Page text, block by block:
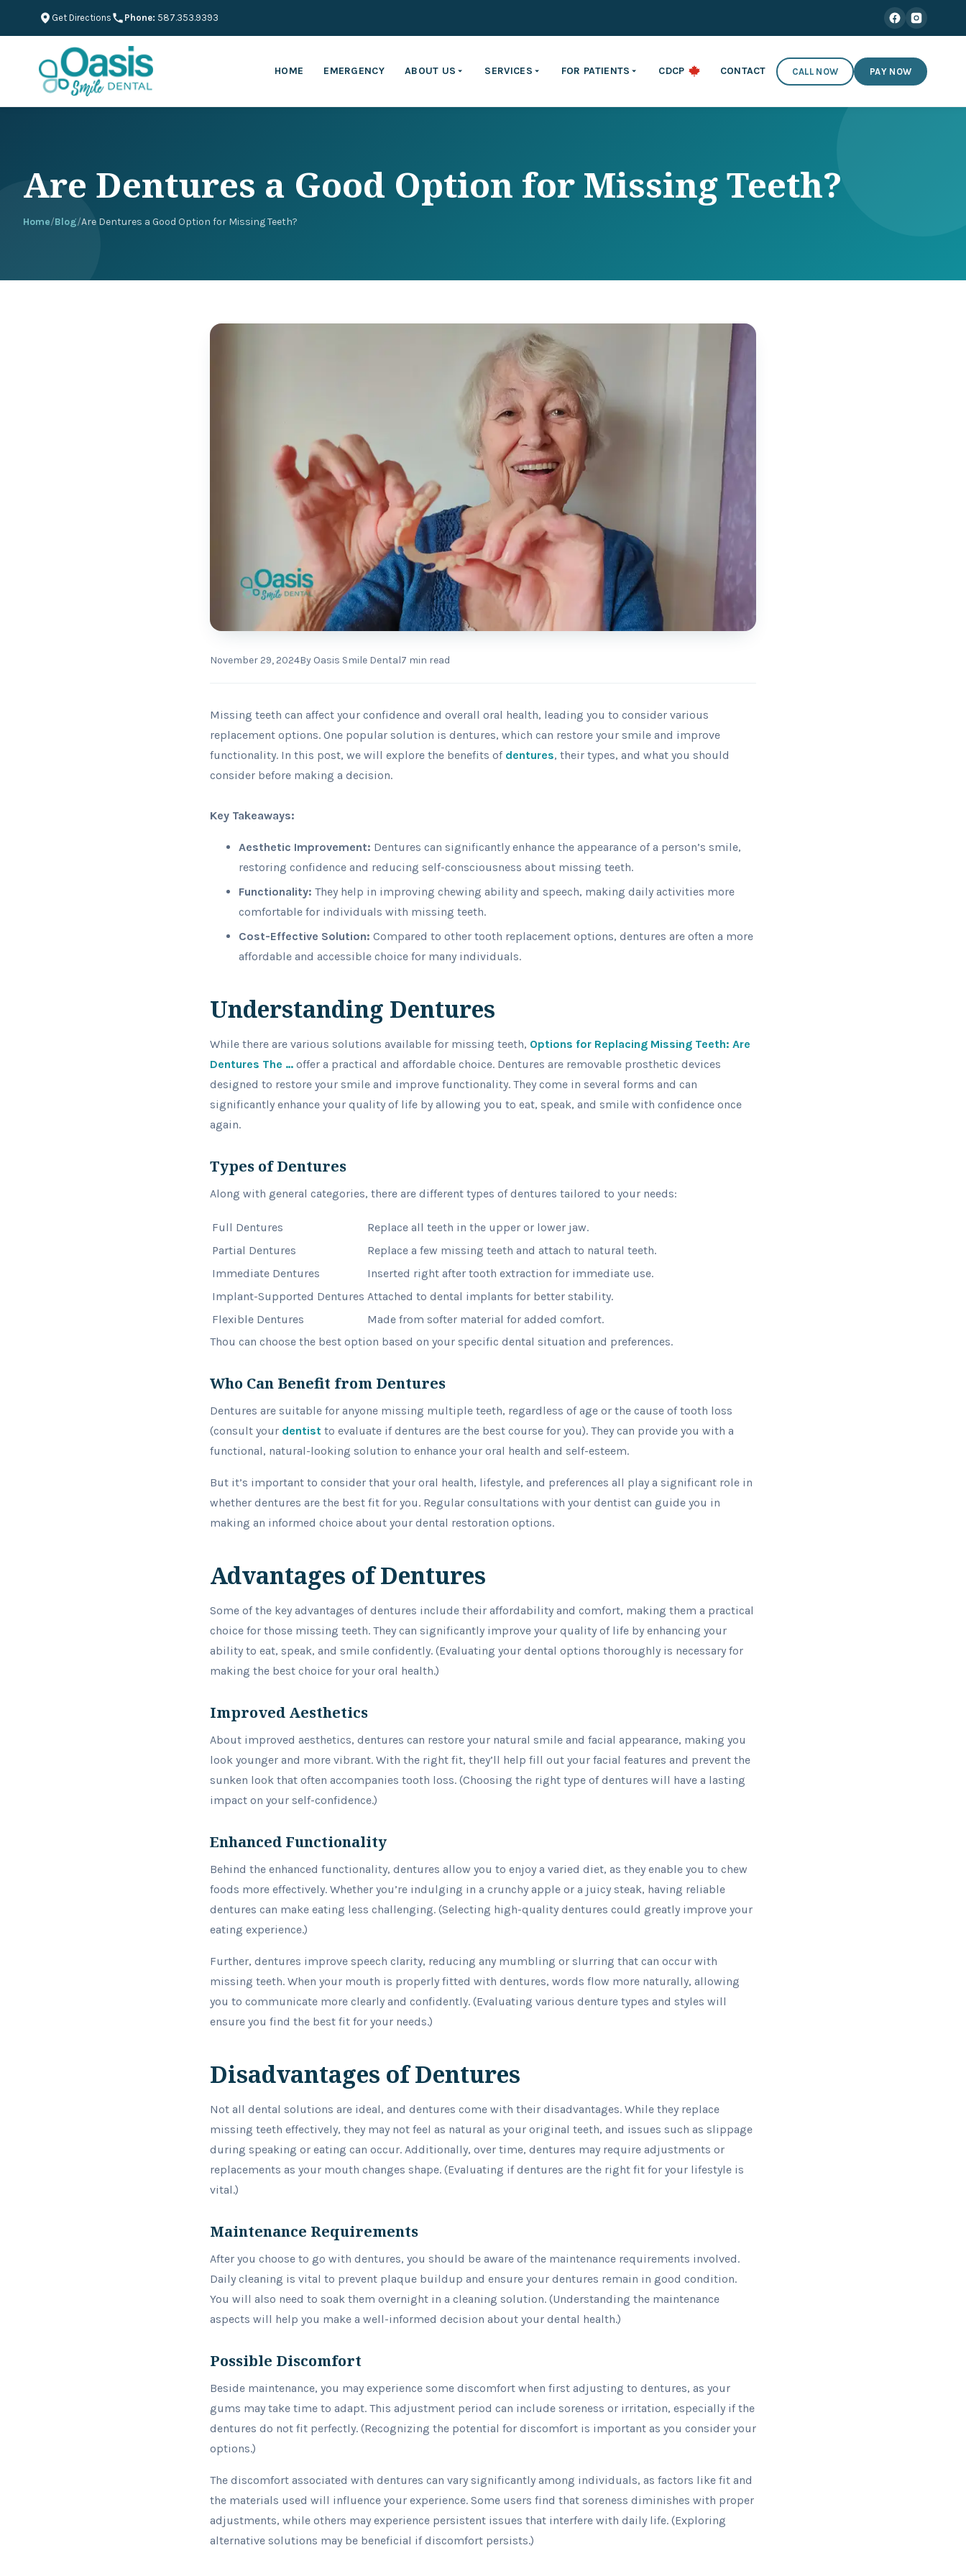
Get Directions Phone: 587.353.9393
HOME EMERGENCY ABOUT US SERVICES FOR PATIENTS CDCP CONTACT CALL NOW PAY NOW
Are Dentures a Good Option for Missing Teeth?
Home/Blog/Are Dentures a Good Option for Missing Teeth?
November 29, 2024By Oasis Smile Dental7 min read
Missing teeth can affect your confidence and overall oral health, leading you to consider various
replacement options. One popular solution is dentures, which can restore your smile and improve
functionality. In this post, we will explore the benefits of dentures, their types, and what you should
consider before making a decision.
Key Takeaways:
Aesthetic Improvement: Dentures can significantly enhance the appearance of a person’s smile,
restoring confidence and reducing self-consciousness about missing teeth.
Functionality: They help in improving chewing ability and speech, making daily activities more
comfortable for individuals with missing teeth.
Cost-Effective Solution: Compared to other tooth replacement options, dentures are often a more
affordable and accessible choice for many individuals.
Understanding Dentures
While there are various solutions available for missing teeth, Options for Replacing Missing Teeth: Are
Dentures The … offer a practical and affordable choice. Dentures are removable prosthetic devices
designed to restore your smile and improve functionality. They come in several forms and can
significantly enhance your quality of life by allowing you to eat, speak, and smile with confidence once
again.
Types of Dentures
Along with general categories, there are different types of dentures tailored to your needs:
Full Dentures
Replace all teeth in the upper or lower jaw.
Partial Dentures
Replace a few missing teeth and attach to natural teeth.
Immediate Dentures
Inserted right after tooth extraction for immediate use.
Implant-Supported Dentures Attached to dental implants for better stability.
Flexible Dentures
Made from softer material for added comfort.
Thou can choose the best option based on your specific dental situation and preferences.
Who Can Benefit from Dentures
Dentures are suitable for anyone missing multiple teeth, regardless of age or the cause of tooth loss
(consult your dentist to evaluate if dentures are the best course for you). They can provide you with a
functional, natural-looking solution to enhance your oral health and self-esteem.
But it’s important to consider that your oral health, lifestyle, and preferences all play a significant role in
whether dentures are the best fit for you. Regular consultations with your dentist can guide you in
making an informed choice about your dental restoration options.
Advantages of Dentures
Some of the key advantages of dentures include their affordability and comfort, making them a practical
choice for those missing teeth. They can significantly improve your quality of life by enhancing your
ability to eat, speak, and smile confidently. (Evaluating your dental options thoroughly is necessary for
making the best choice for your oral health.)
Improved Aesthetics
About improved aesthetics, dentures can restore your natural smile and facial appearance, making you
look younger and more vibrant. With the right fit, they’ll help fill out your facial features and prevent the
sunken look that often accompanies tooth loss. (Choosing the right type of dentures will have a lasting
impact on your self-confidence.)
Enhanced Functionality
Behind the enhanced functionality, dentures allow you to enjoy a varied diet, as they enable you to chew
foods more effectively. Whether you’re indulging in a crunchy apple or a juicy steak, having reliable
dentures can make eating less challenging. (Selecting high-quality dentures could greatly improve your
eating experience.)
Further, dentures improve speech clarity, reducing any mumbling or slurring that can occur with
missing teeth. When your mouth is properly fitted with dentures, words flow more naturally, allowing
you to communicate more clearly and confidently. (Evaluating various denture types and styles will
ensure you find the best fit for your needs.)
Disadvantages of Dentures
Not all dental solutions are ideal, and dentures come with their disadvantages. While they replace
missing teeth effectively, they may not feel as natural as your original teeth, and issues such as slippage
during speaking or eating can occur. Additionally, over time, dentures may require adjustments or
replacements as your mouth changes shape. (Evaluating if dentures are the right fit for your lifestyle is
vital.)
Maintenance Requirements
After you choose to go with dentures, you should be aware of the maintenance requirements involved.
Daily cleaning is vital to prevent plaque buildup and ensure your dentures remain in good condition.
You will also need to soak them overnight in a cleaning solution. (Understanding the maintenance
aspects will help you make a well-informed decision about your dental health.)
Possible Discomfort
Beside maintenance, you may experience some discomfort when first adjusting to dentures, as your
gums may take time to adapt. This adjustment period can include soreness or irritation, especially if the
dentures do not fit perfectly. (Recognizing the potential for discomfort is important as you consider your
options.)
The discomfort associated with dentures can vary significantly among individuals, as factors like fit and
the materials used will influence your experience. Some users find that soreness diminishes with proper
adjustments, while others may experience persistent issues that interfere with daily life. (Exploring
alternative solutions may be beneficial if discomfort persists.)